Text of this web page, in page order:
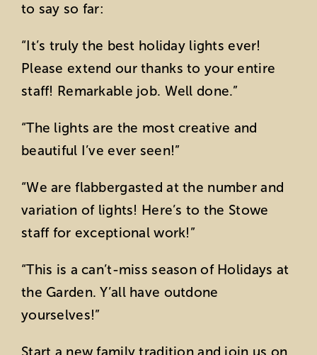
to say so far:
“It’s truly the best holiday lights ever!
Please extend our thanks to your entire
staff! Remarkable job. Well done.”
“The lights are the most creative and
beautiful I’ve ever seen!”
“We are flabbergasted at the number and
variation of lights! Here’s to the Stowe
staff for exceptional work!”
“This is a can’t-miss season of Holidays at
the Garden. Y’all have outdone
yourselves!”